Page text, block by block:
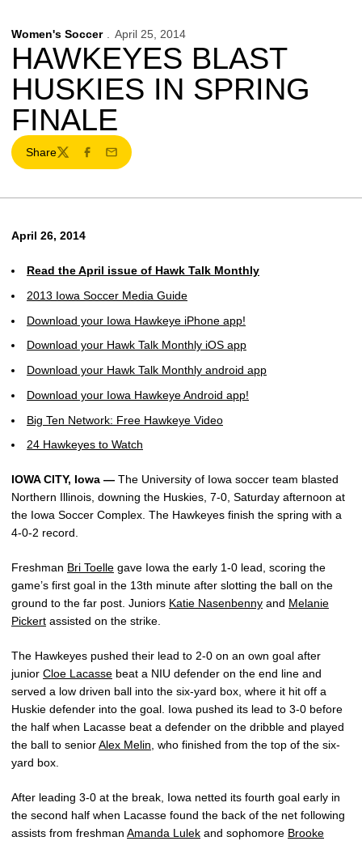
Women's Soccer April 25, 2014
HAWKEYES BLAST
HUSKIES IN SPRING
FINALE
Share
TwitterFacebook
Email
April 26, 2014
Read the April issue of Hawk Talk Monthly
2013 Iowa Soccer Media Guide
Download your Iowa Hawkeye iPhone app!
Download your Hawk Talk Monthly iOS app
Download your Hawk Talk Monthly android app
Download your Iowa Hawkeye Android app!
Big Ten Network: Free Hawkeye Video
24 Hawkeyes to Watch
IOWA CITY, Iowa — The University of Iowa soccer team blasted
Northern Illinois, downing the Huskies, 7-0, Saturday afternoon at
the Iowa Soccer Complex. The Hawkeyes finish the spring with a
4-0-2 record.
Freshman Bri Toelle gave Iowa the early 1-0 lead, scoring the
game’s first goal in the 13th minute after slotting the ball on the
ground to the far post. Juniors Katie Nasenbenny and Melanie
Pickert assisted on the strike.
The Hawkeyes pushed their lead to 2-0 on an own goal after
junior Cloe Lacasse beat a NIU defender on the end line and
served a low driven ball into the six-yard box, where it hit off a
Huskie defender into the goal. Iowa pushed its lead to 3-0 before
the half when Lacasse beat a defender on the dribble and played
the ball to seniorAlex Melin, who finished from the top of the six-
yard box.
After leading 3-0 at the break, Iowa netted its fourth goal early in
the second half when Lacasse found the back of the net following
assists from freshman Amanda Lulek and sophomore Brooke